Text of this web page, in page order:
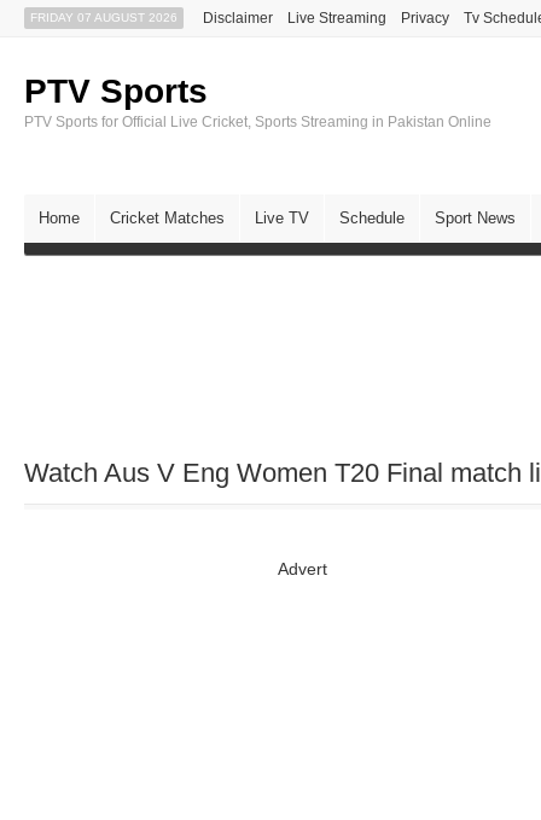
FRIDAY 07 AUGUST 2026 Disclaimer Live Streaming Privacy Tv
PTV Sports
PTV Sports for Official Live Cricket, Sports Streaming in Pakistan Online
Home Cricket Matches Live TV Schedule Sport News
Watch Aus V Eng Women T20 Final match
Advert